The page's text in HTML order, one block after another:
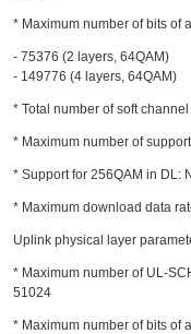
* Maximum number of bits of
- 75376 (2 layers, 64QAM)
- 149776 (4 layers, 64QAM)
* Total number of soft
* Maximum number of
* Support for 256QAM in DL:
* Maximum download data
Uplink physical layer
* Maximum number of UL-
51024
* Maximum number of bits of